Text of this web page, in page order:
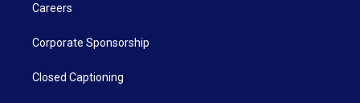
Careers
Corporate Sponsorship
Closed Captioning